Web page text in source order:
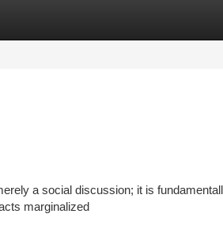
a social discussion; it is
marginalized